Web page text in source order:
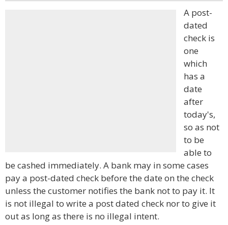
A post-
dated
check is
one
which
has a
date
after
today's,
so as not
to be
able to
be cashed immediately. A bank may in some cases
pay a post-dated check before the date on the check
unless the customer notifies the bank not to pay it. It
is not illegal to write a post dated check nor to give it
out as long as there is no illegal intent.